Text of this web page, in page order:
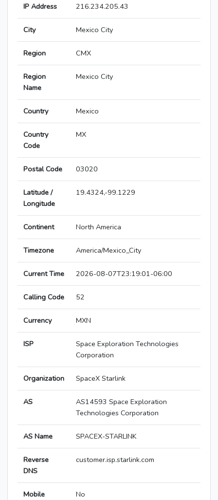
IP Address 216.234.205.43
City Mexico City
Region CMX
Region
Name
Mexico City
Country Mexico
Country
Code
MX
Postal Code 03020
Latitude /
Longitude
19.4324,-99.1229
Continent North America
Timezone America/Mexico_City
Current Time 2026-08-07T23:19:01-06:00
Calling Code 52
Currency MXN
ISP
Space Exploration Technologies
Corporation
Organization SpaceX Starlink
AS
AS14593 Space Exploration
Technologies Corporation
AS Name SPACEX-STARLINK
Reverse
DNS
customer.isp.starlink.com
Mobile
No